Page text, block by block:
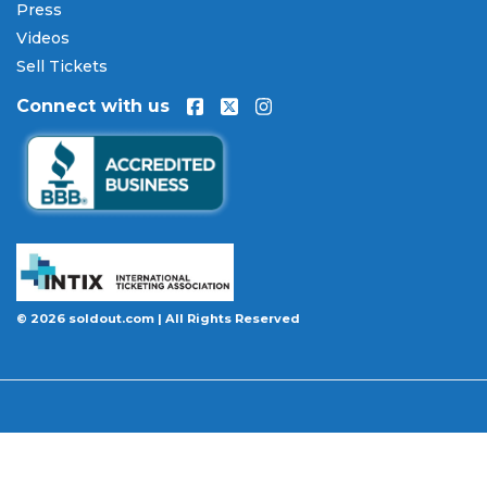
encrypted checkout.
Our Commitment to Fans
100% Buyer Guarantee. Your
Championshiptickets will be authentic, valid for
entry, and delivered in time for the event. If your
tickets are invalid or the event is permanently
canceled and not rescheduled, you are entitled to
complete 100% refund. Optional ticket protection
is also available at checkout on select orders,
covering situations like a covered illness, travel
Press
Videos
Sell Tickets
Connect with us
© 2026 soldout.com | All Rights Reserved